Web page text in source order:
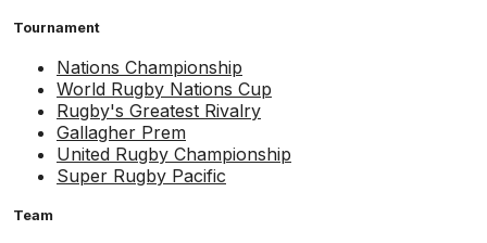
Tournament
Nations Championship
World Rugby Nations Cup
Rugby's Greatest Rivalry
Gallagher Prem
United Rugby Championship
Super Rugby Pacific
Team